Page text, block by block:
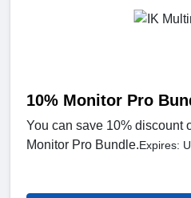
10% Monitor Pro
You can save 10% discount
Monitor Pro Bundle.Expires: